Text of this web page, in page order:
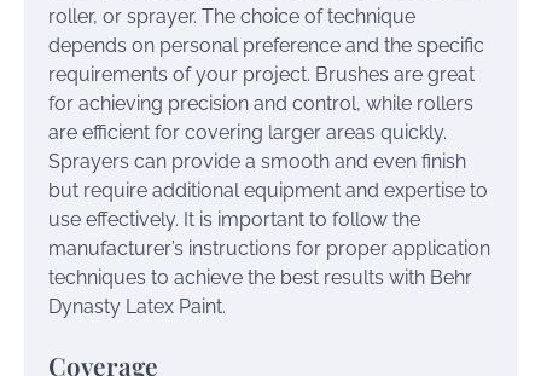
roller, or sprayer. The choice of technique
depends on personal preference and the specific
requirements of your project. Brushes are great
for achieving precision and control, while rollers
are efficient for covering larger areas quickly.
Sprayers can provide a smooth and even finish
but require additional equipment and expertise to
use effectively. It is important to follow the
manufacturer’s instructions for proper application
techniques to achieve the best results with Behr
Dynasty Latex Paint.
Coverage